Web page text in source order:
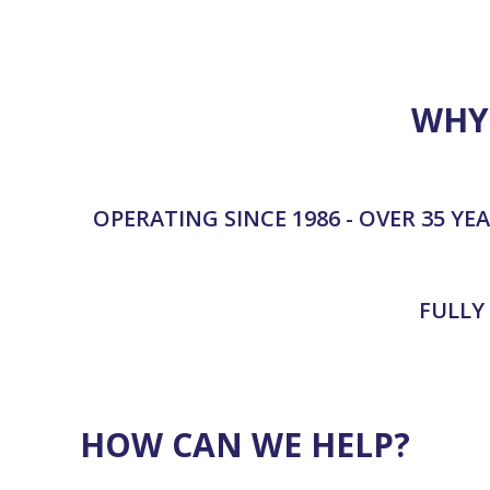
OPERATING SINCE 1986 - OVER 35
FULLY
HOW CAN WE HELP?